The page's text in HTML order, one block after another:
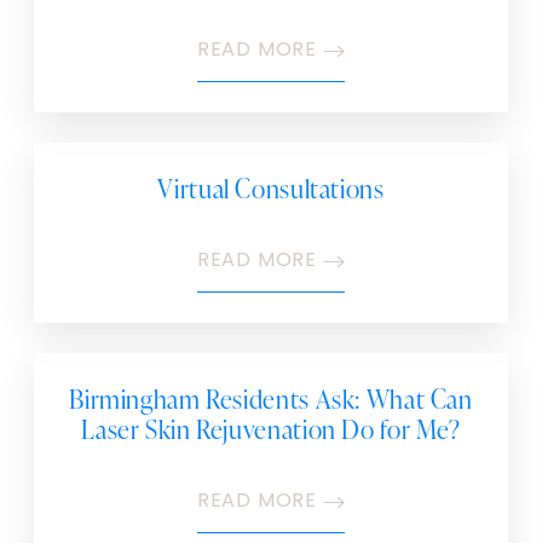
READ MORE
Virtual Consultations
READ MORE
Birmingham Residents Ask: What Can
Laser Skin Rejuvenation Do for Me?
READ MORE